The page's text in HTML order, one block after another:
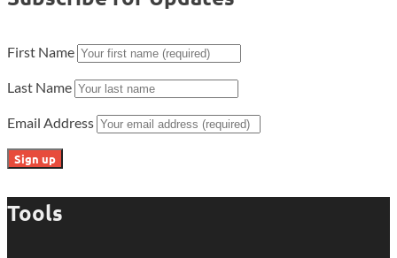
First Name
Last Name
Email Address
Tools